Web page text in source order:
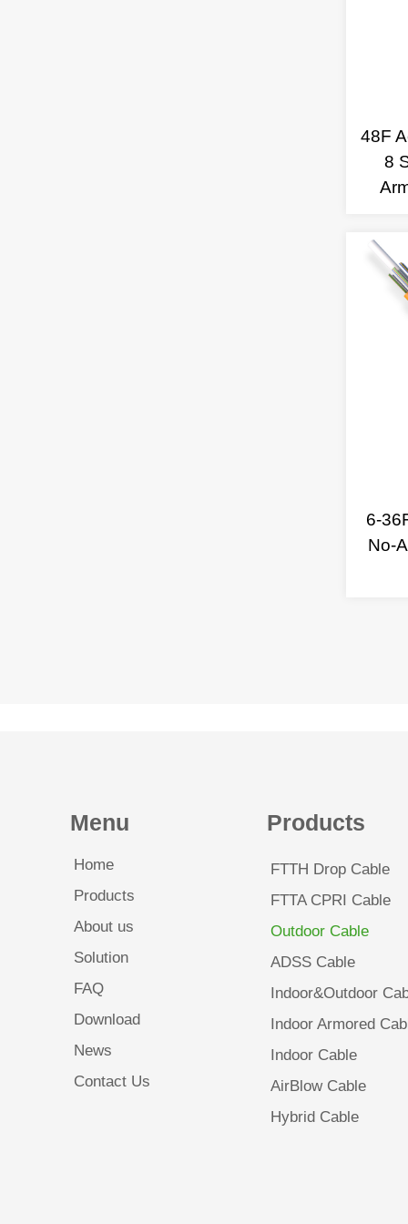
48F
8
6-
No-
Menu
Home
Products
About us
Solution
FAQ
Download
News
Contact Us
Products
FTTH Drop Cable
FTTA CPRI Cable
Outdoor Cable
ADSS Cable
Indoor&Outdoor
Indoor Armored
Indoor Cable
AirBlow Cable
Hybrid Cable